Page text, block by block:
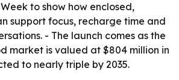
to show how enclosed,
support focus, recharge time and
- The launch comes as the
market is valued at $804 million in
to nearly triple by 2035.